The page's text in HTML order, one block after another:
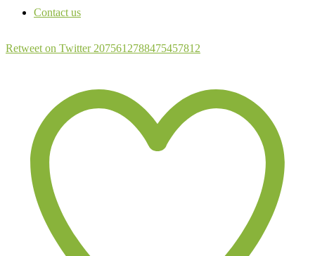
Retweet on Twitter 2075612788475457812
Contact us